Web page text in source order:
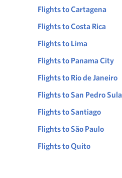
Flights to Cartagena
Flights to Costa Rica
Flights to Lima
Flights to Panama City
Flights to Rio de Janeiro
Flights to San Pedro Sula
Flights to Santiago
Flights to São Paulo
Flights to Quito